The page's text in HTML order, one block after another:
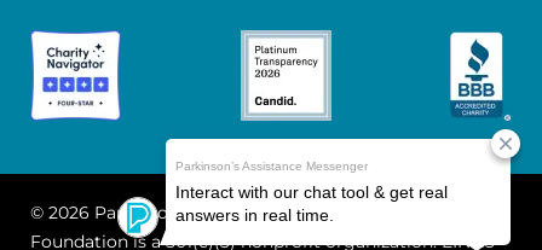
© 2026 Parkinson's Foundation
The Parkinson's
Foundation is a 501(c)(3) nonprofit organization. EIN: 13-